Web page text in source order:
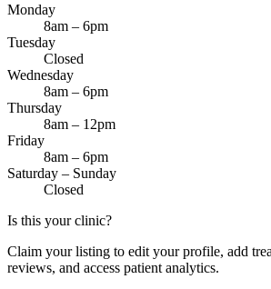
Monday
8am – 6pm
Tuesday
Closed
Wednesday
8am – 6pm
Thursday
8am – 12pm
Friday
8am – 6pm
Saturday – Sunday
Closed
Is this your clinic?
Claim your listing to edit your profile, add
reviews, and access patient analytics.